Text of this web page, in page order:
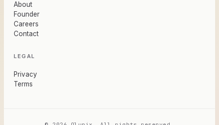
About
Founder
Careers
Contact
LEGAL
Privacy
Terms